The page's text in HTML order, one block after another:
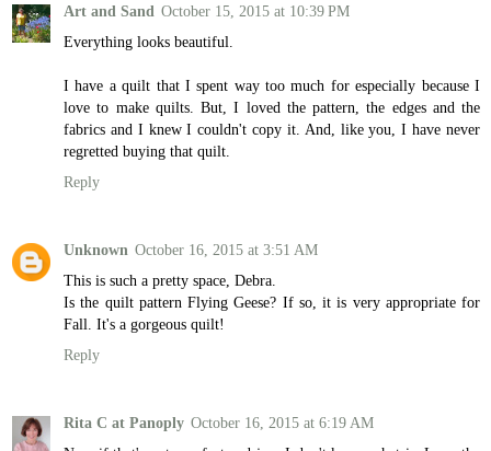
Art and Sand October 15, 2015 at 10:39 PM
Everything looks beautiful.
I have a quilt that I spent way too much for especially because I
love to make quilts. But, I loved the pattern, the edges and the
fabrics and I knew I couldn't copy it. And, like you, I have never
regretted buying that quilt.
Reply
Unknown October 16, 2015 at 3:51 AM
This is such a pretty space, Debra.
Is the quilt pattern Flying Geese? If so, it is very appropriate for
Fall. It's a gorgeous quilt!
Reply
Rita C at Panoply October 16, 2015 at 6:19 AM